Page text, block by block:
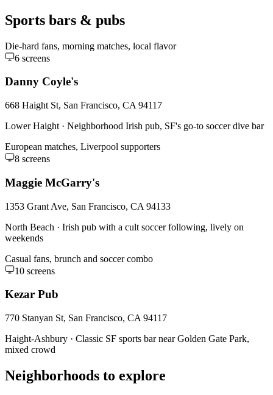
Sports bars & pubs
Die-hard fans, morning matches, local flavor
6 screens
Danny Coyle's
668 Haight St, San Francisco, CA 94117
Lower Haight · Neighborhood Irish pub, SF's go-to soccer dive bar
European matches, Liverpool supporters
8 screens
Maggie McGarry's
1353 Grant Ave, San Francisco, CA 94133
North Beach · Irish pub with a cult soccer following, lively on
weekends
Casual fans, brunch and soccer combo
10 screens
Kezar Pub
770 Stanyan St, San Francisco, CA 94117
Haight-Ashbury · Classic SF sports bar near Golden Gate Park,
mixed crowd
Neighborhoods to explore